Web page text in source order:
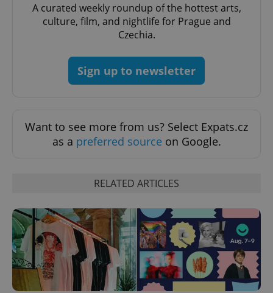
A curated weekly roundup of the hottest arts,
culture, film, and nightlife for Prague and
Czechia.
Sign up to newsletter
Want to see more from us? Select Expats.cz
as a preferred source on Google.
RELATED ARTICLES
exprt .expats.cz